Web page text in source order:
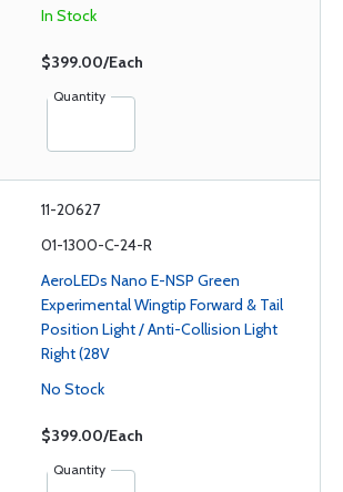
In Stock
$399.00/Each
Quantity
11-20627
01-1300-C-24-R
AeroLEDs Nano E-NSP Green
Experimental Wingtip Forward & Tail
Position Light / Anti-Collision Light
Right (28V
No Stock
$399.00/Each
Quantity